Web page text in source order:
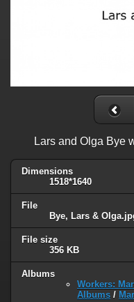
Lars and Olga Bye
Dimensions
1518*1640
File
Bye, Lars &
File size
356 KB
Albums
Workers:
Albums /